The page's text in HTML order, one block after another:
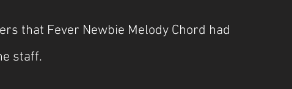
that Fever Newbie Melody Chord had
staff.